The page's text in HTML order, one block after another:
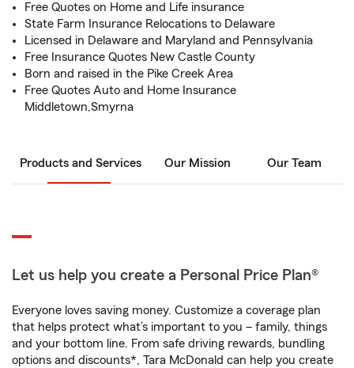
Free Quotes on Home and Life insurance
State Farm Insurance Relocations to Delaware
Licensed in Delaware and Maryland and Pennsylvania
Free Insurance Quotes New Castle County
Born and raised in the Pike Creek Area
Free Quotes Auto and Home Insurance
Middletown,Smyrna
Products and Services Our Mission Our Team
Let us help you create a Personal Price Plan®
Everyone loves saving money. Customize a coverage plan
that helps protect what’s important to you – family, things
and your bottom line. From safe driving rewards, bundling
options and discounts*, Tara McDonald can help you create